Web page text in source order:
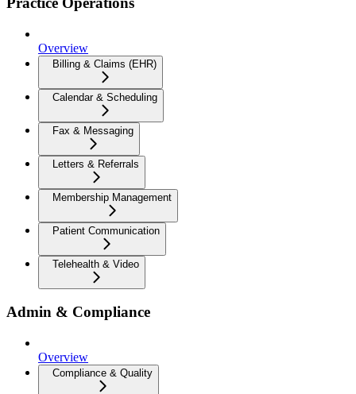
Overview
Billing & Claims (EHR)
Calendar & Scheduling
Fax & Messaging
Letters & Referrals
Membership Management
Patient Communication
Telehealth & Video
Admin & Compliance
Overview
Compliance & Quality